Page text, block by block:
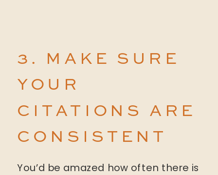
3. MAKE SURE
YOUR
CITATIONS ARE
CONSISTENT
You’d be amazed how often there is